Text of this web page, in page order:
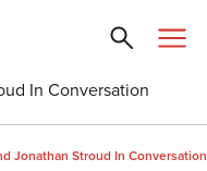
In Conversation
Jonathan Stroud In Conversation